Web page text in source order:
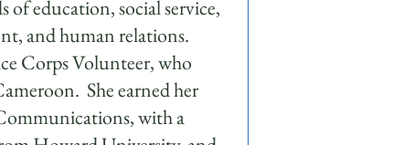
of education, social service,
and human relations.
Corps Volunteer, who
She earned her
with a